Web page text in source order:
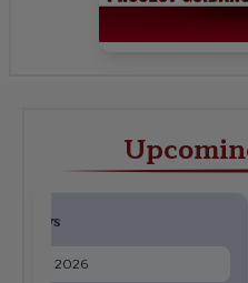
12 Aug 2026